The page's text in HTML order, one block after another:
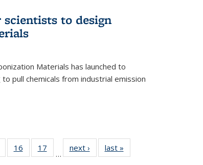
to design
Materials has launched to
pull chemicals from industrial emission
135
16
135
17
135
…
next › Newslast »